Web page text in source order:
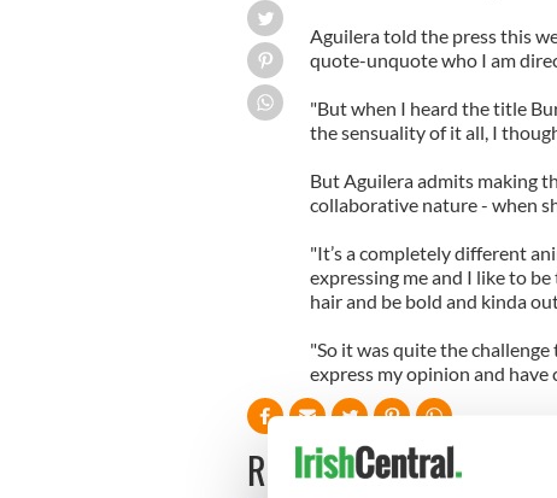
Aguilera told the press this
quote-unquote who I am
"But when I heard the title
the sensuality of it all, I
But Aguilera admits making
collaborative nature - when
"It’s a completely different
expressing me and I like to
hair and be bold and kinda
"So it was quite the
express my opinion and
READ NEXT